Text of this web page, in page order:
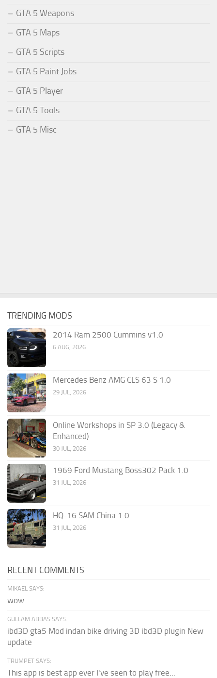
GTA 5 Weapons
GTA 5 Maps
GTA 5 Scripts
GTA 5 Paint Jobs
GTA 5 Player
GTA 5 Tools
GTA 5 Misc
TRENDING MODS
2014 Ram 2500 Cummins v1.0
6 AUG, 2026
Mercedes Benz AMG CLS 63 S 1.0
29 JUL, 2026
Online Workshops in SP 3.0 (Legacy &
Enhanced)
30 JUL, 2026
1969 Ford Mustang Boss302 Pack 1.0
31 JUL, 2026
HQ-16 SAM China 1.0
31 JUL, 2026
RECENT COMMENTS
MIKAEL SAYS:
wow
GULLAM ABBAS SAYS:
ibd3D gta5 Mod indan bike driving 3D ibd3D plugin New
update
TRUMPET SAYS:
This app is best app ever I've seen to play free...